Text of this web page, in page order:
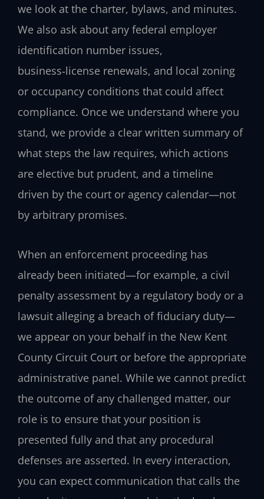
we look at the charter, bylaws, and minutes.
We also ask about any federal employer
identification number issues,
business‑license renewals, and local zoning
or occupancy conditions that could affect
compliance. Once we understand where you
stand, we provide a clear written summary of
what steps the law requires, which actions
are elective but prudent, and a timeline
driven by the court or agency calendar—not
by arbitrary promises.
When an enforcement proceeding has
already been initiated—for example, a civil
penalty assessment by a regulatory body or a
lawsuit alleging a breach of fiduciary duty—
we appear on your behalf in the New Kent
County Circuit Court or before the appropriate
administrative panel. While we cannot predict
the outcome of any challenged matter, our
role is to ensure that your position is
presented fully and that any procedural
defenses are asserted. In every interaction,
you can expect communication that calls the